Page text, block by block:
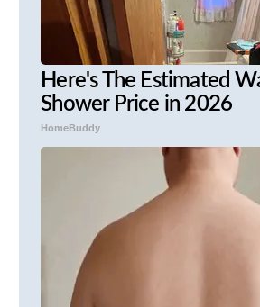
Here's The Estimated
Shower Price in 2026
HomeBuddy